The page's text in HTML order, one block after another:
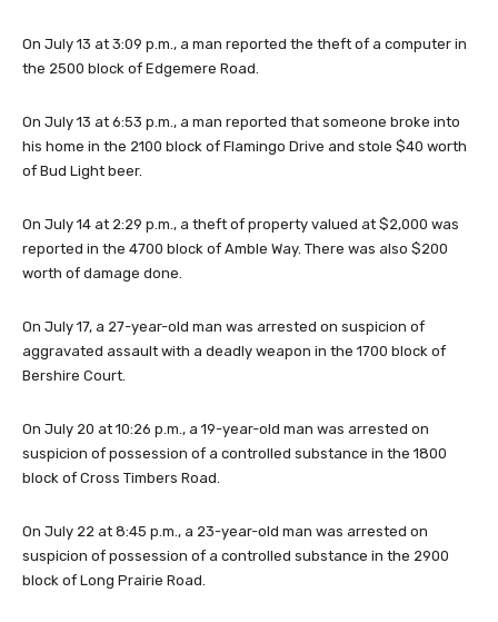
On July 13 at 3:09 p.m., a man reported the theft of a computer in
the 2500 block of Edgemere Road.
On July 13 at 6:53 p.m., a man reported that someone broke into
his home in the 2100 block of Flamingo Drive and stole $40 worth
of Bud Light beer.
On July 14 at 2:29 p.m., a theft of property valued at $2,000 was
reported in the 4700 block of Amble Way. There was also $200
worth of damage done.
On July 17, a 27-year-old man was arrested on suspicion of
aggravated assault with a deadly weapon in the 1700 block of
Bershire Court.
On July 20 at 10:26 p.m., a 19-year-old man was arrested on
suspicion of possession of a controlled substance in the 1800
block of Cross Timbers Road.
On July 22 at 8:45 p.m., a 23-year-old man was arrested on
suspicion of possession of a controlled substance in the 2900
block of Long Prairie Road.